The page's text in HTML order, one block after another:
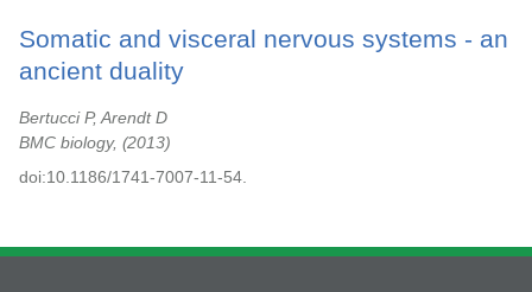
Somatic and visceral nervous systems - an
ancient duality
Bertucci P, Arendt D
BMC biology,
2013
doi:10.1186/1741-7007-11-54.